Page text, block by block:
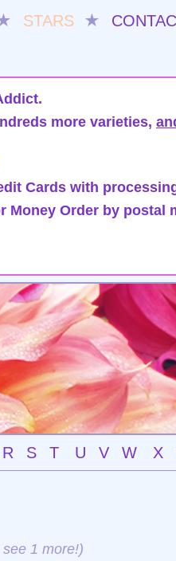
STARS ★
more varieties,
Cards with
Money Order by postal
R S T U V W X
see 1 more!)